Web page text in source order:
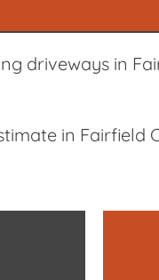
driveways in
in Fairfield